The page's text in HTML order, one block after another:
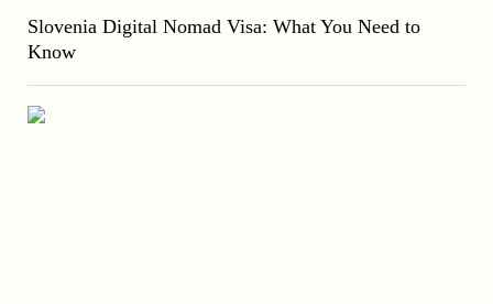
Slovenia Digital Nomad Visa: What You Need to
Know